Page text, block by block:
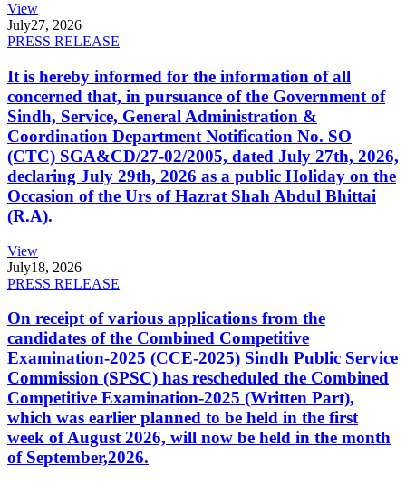
View
July27, 2026
PRESS RELEASE
It is hereby informed for the information of all
concerned that, in pursuance of the Government of
Sindh, Service, General Administration &
Coordination Department Notification No. SO
(CTC) SGA&CD/27-02/2005, dated July 27th, 2026,
declaring July 29th, 2026 as a public Holiday on the
Occasion of the Urs of Hazrat Shah Abdul Bhittai
(R.A).
View
July18, 2026
PRESS RELEASE
On receipt of various applications from the
candidates of the Combined Competitive
Examination-2025 (CCE-2025) Sindh Public Service
Commission (SPSC) has rescheduled the Combined
Competitive Examination-2025 (Written Part),
which was earlier planned to be held in the first
week of August 2026, will now be held in the month
of September,2026.